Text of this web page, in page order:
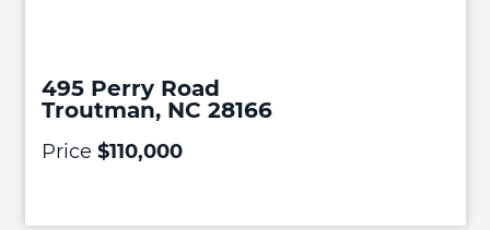
495 Perry Road
Troutman, NC 28166
Price $110,000